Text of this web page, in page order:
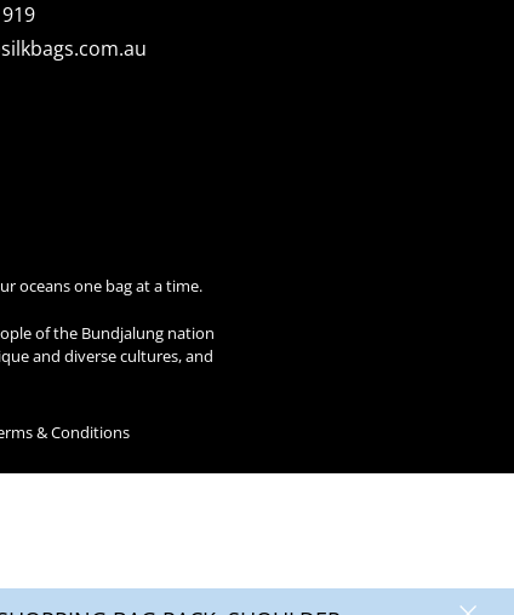
oceans one bag at a time.
of the Bundjalung nation
and diverse cultures, and
& Conditions